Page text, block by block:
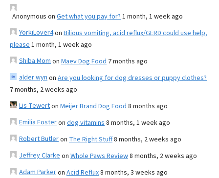
Anonymous on Get what you pay for? 1 month, 1 week ago
YorkiLover4on Bilious vomiting, acid reflux/GERD could use help,
please 1 month, 1 week ago
Shiba Mom on Maev Dog Food 7 months ago
alder wyn on Are you looking for dog dresses or puppy clothes?
7 months, 2 weeks ago
Lis Tewerton Meijer Brand Dog Food 8 months ago
Emilia Fosteron dog vitamins 8 months, 1 week ago
Robert Butleron The Right Stuff8 months, 2 weeks ago
Jeffrey Clarke on Whole Paws Review8 months, 2 weeks ago
Adam Parkeron Acid Reflux8 months, 3 weeks ago